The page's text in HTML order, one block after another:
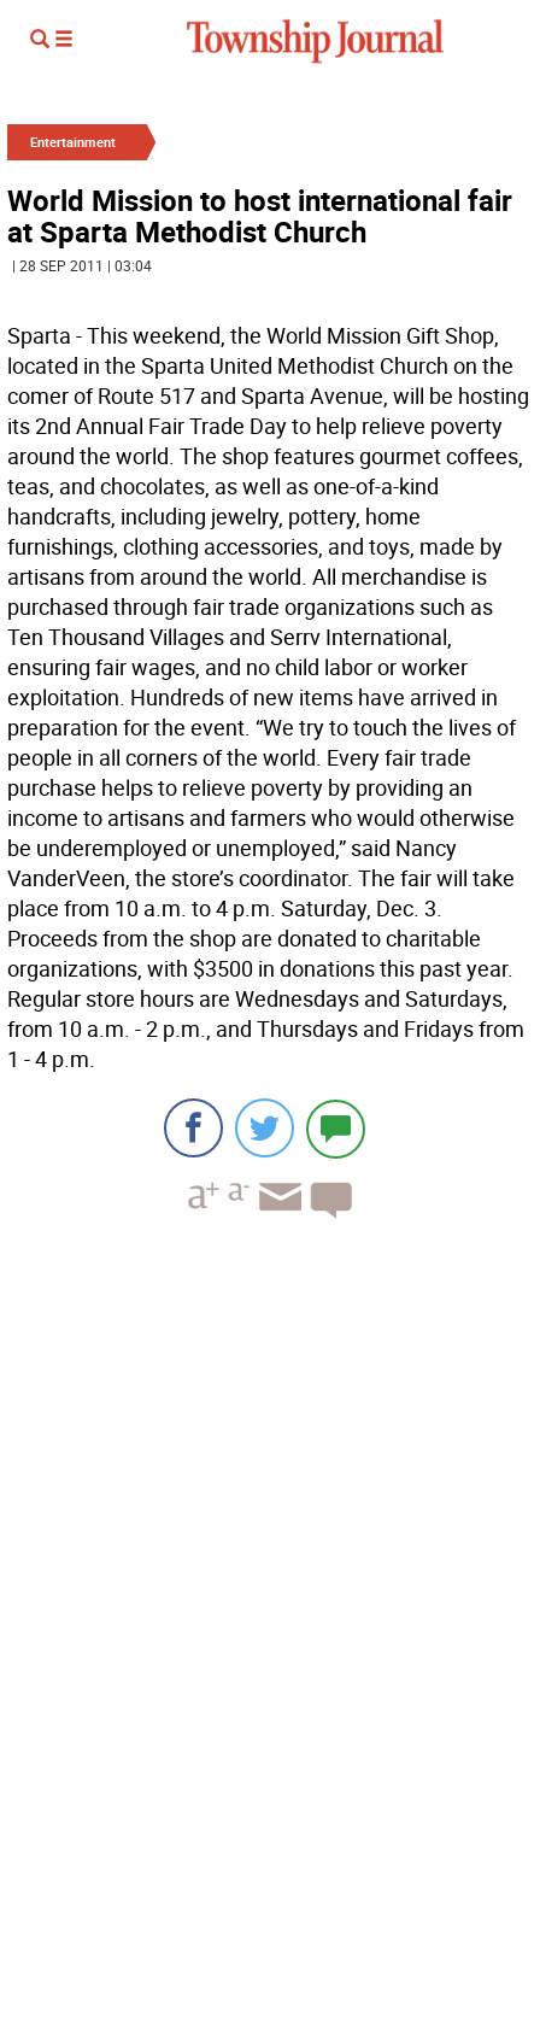
Entertainment
World Mission to host international fair
at Sparta Methodist Church
| 28 SEP 2011 | 03:04
Sparta - This weekend, the World Mission Gift Shop,
located in the Sparta United Methodist Church on the
comer of Route 517 and Sparta Avenue, will be hosting
its 2nd Annual Fair Trade Day to help relieve poverty
around the world. The shop features gourmet coffees,
teas, and chocolates, as well as one-of-a-kind
handcrafts, including jewelry, pottery, home
furnishings, clothing accessories, and toys, made by
artisans from around the world. All merchandise is
purchased through fair trade organizations such as
Ten Thousand Villages and Serrv International,
ensuring fair wages, and no child labor or worker
exploitation. Hundreds of new items have arrived in
preparation for the event. “We try to touch the lives of
people in all corners of the world. Every fair trade
purchase helps to relieve poverty by providing an
income to artisans and farmers who would otherwise
be underemployed or unemployed,” said Nancy
VanderVeen, the store’s coordinator. The fair will take
place from 10 a.m. to 4 p.m. Saturday, Dec. 3.
Proceeds from the shop are donated to charitable
organizations, with $3500 in donations this past year.
Regular store hours are Wednesdays and Saturdays,
from 10 a.m. - 2 p.m., and Thursdays and Fridays from
1 - 4 p.m.